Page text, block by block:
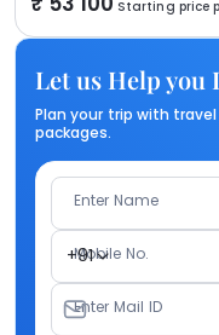
Starting price
Let us Help you
Plan your trip with
packages.
Enter Name
+91
Mobile No.
Enter Mail ID